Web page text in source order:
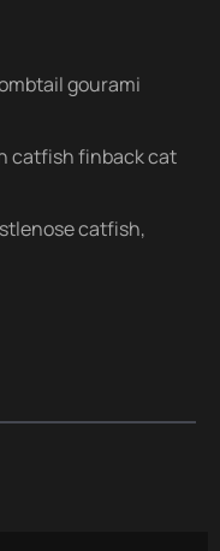
gourami
catfish finback cat
catfish,